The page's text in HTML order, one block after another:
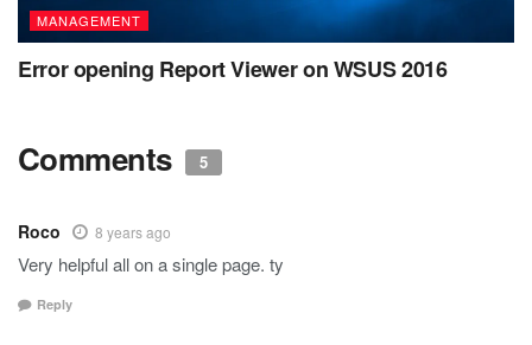
MANAGEMENT
Error opening Report Viewer on WSUS 2016
Comments 5
Roco 8 years ago
Very helpful all on a single page. ty
Reply